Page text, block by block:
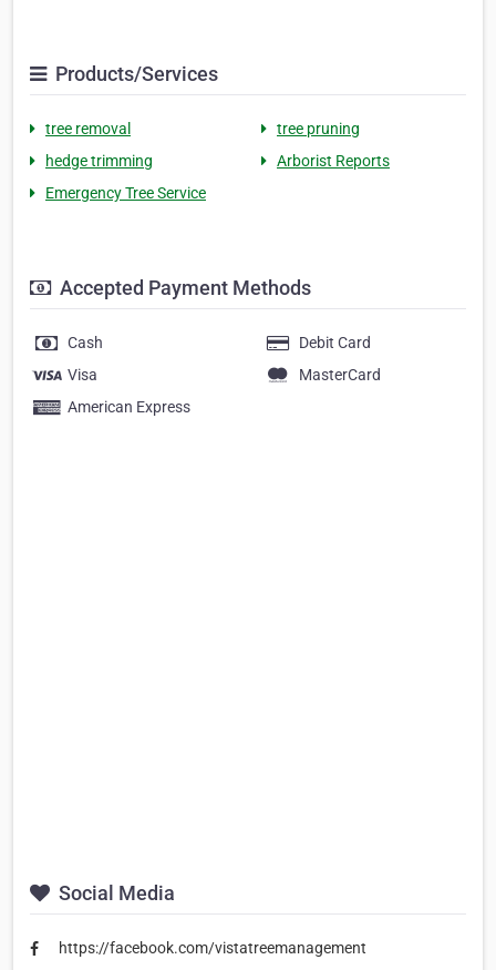
Products/Services
tree removal
tree pruning
hedge trimming
Arborist Reports
Emergency Tree Service
Accepted Payment Methods
Cash
Debit Card
Visa
MasterCard
American Express
Social Media
https://facebook.com/vistatreemanagement